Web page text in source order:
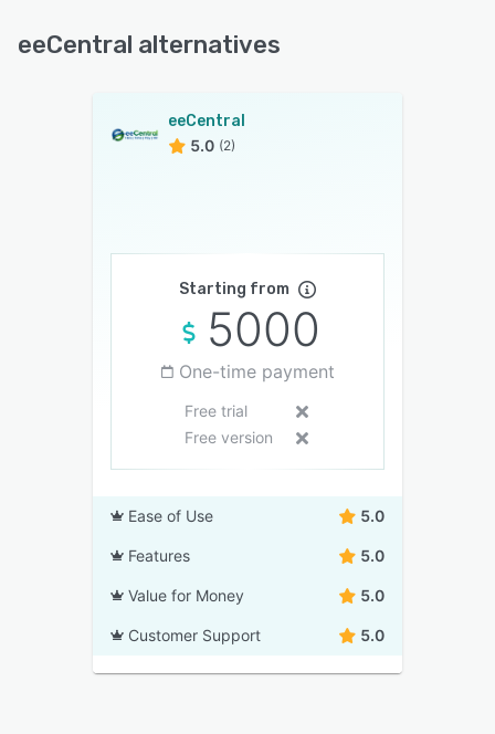
eeCentral alternatives
eeCentral
5.0 (2)
Starting from
5000
One-time payment
Free trial
Free version
Ease of Use 5.0
Features 5.0
Value for Money 5.0
Customer Support 5.0